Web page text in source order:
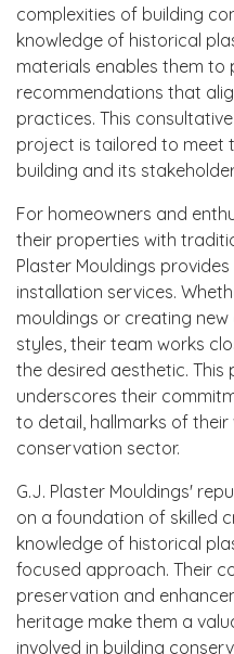
complexities of building
knowledge of historical
materials enables them to
recommendations that
practices. This
project is tailored to meet
building and its
For homeowners and
their properties with
Plaster Mouldings
installation services.
mouldings or creating
styles, their team works
the desired aesthetic. This
underscores their
to detail, hallmarks of their
conservation sector.
G.J. Plaster Mouldings'
on a foundation of skilled
knowledge of historical
focused approach. Their
preservation and
heritage make them a
involved in building